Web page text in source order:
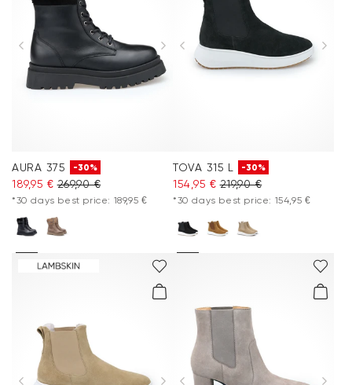
AURA 375 -30%
189,95 € 269,90 €
*30 days best price: 189,95 €
TOVA 315 L -30%
154,95 € 219,90 €
*30 days best price: 154,95 €